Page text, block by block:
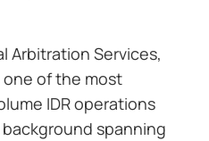
Arbitration Services,
one of the most
IDR operations
spanning